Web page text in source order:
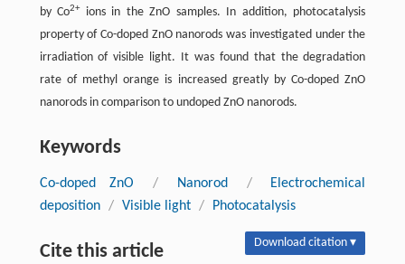
by Co2+ions in the ZnO samples. In addition, photocatalysis
property of Co-doped ZnO nanorods was investigated under the
irradiation of visible light. It was found that the degradation
rate of methyl orange is increased greatly by Co-doped ZnO
nanorods in comparison to undoped ZnO nanorods.
Keywords
Co-doped ZnO / Nanorod /
Electrochemical
deposition / Visible light / Photocatalysis
Cite this article Download citation ▾